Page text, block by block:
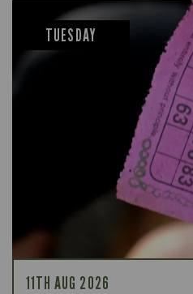
TUESDAY
11TH AUG 2026